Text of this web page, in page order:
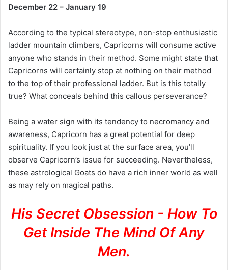
December 22 – January 19
According to the typical stereotype, non-stop enthusiastic
ladder mountain climbers, Capricorns will consume active
anyone who stands in their method. Some might state that
Capricorns will certainly stop at nothing on their method
to the top of their professional ladder. But is this totally
true? What conceals behind this callous perseverance?
Being a water sign with its tendency to necromancy and
awareness, Capricorn has a great potential for deep
spirituality. If you look just at the surface area, you’ll
observe Capricorn’s issue for succeeding. Nevertheless,
these astrological Goats do have a rich inner world as well
as may rely on magical paths.
His Secret Obsession - How To
Get Inside The Mind Of Any
Men.